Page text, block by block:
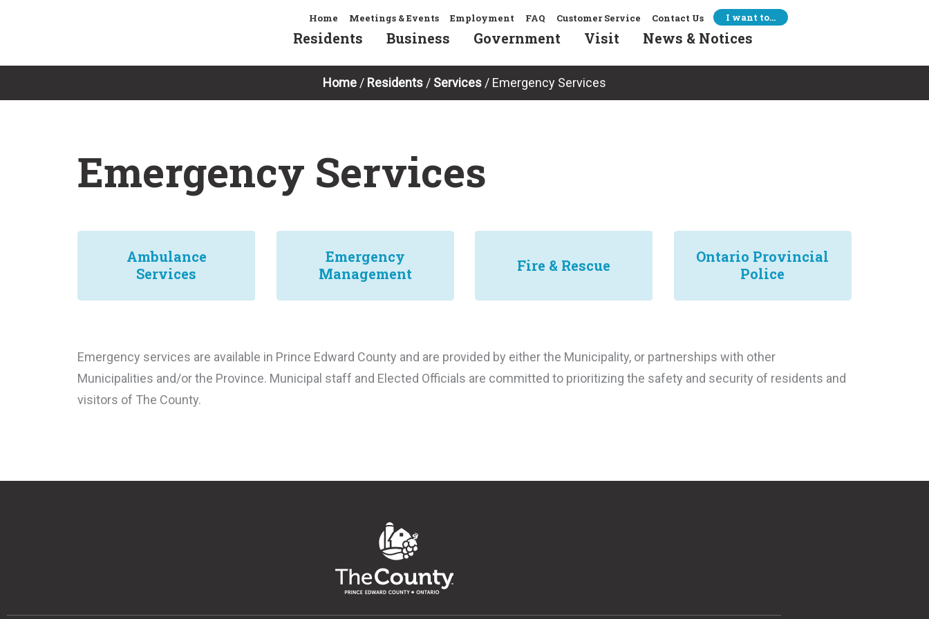
Home Meetings & Events Employment FAQ Customer Service Contact Us I want to…
Residents Business Government Visit News & Notices
Home / Residents / Services / Emergency Services
Emergency Services
Ambulance
Services
Emergency
Management
Fire & Rescue
Ontario Provincial
Police
Emergency services are available in Prince Edward County and are provided by either the Municipality, or partnerships with other
Municipalities and/or the Province. Municipal staff and Elected Officials are committed to prioritizing the safety and security of residents and
visitors of The County.